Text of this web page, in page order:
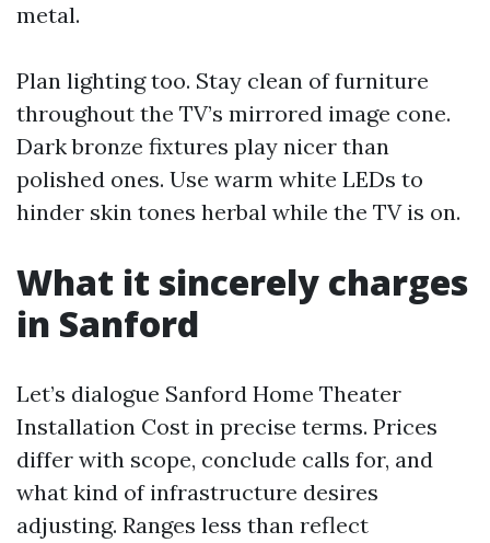
metal.
Plan lighting too. Stay clean of furniture
throughout the TV’s mirrored image cone.
Dark bronze fixtures play nicer than
polished ones. Use warm white LEDs to
hinder skin tones herbal while the TV is on.
What it sincerely charges
in Sanford
Let’s dialogue Sanford Home Theater
Installation Cost in precise terms. Prices
differ with scope, conclude calls for, and
what kind of infrastructure desires
adjusting. Ranges less than reflect